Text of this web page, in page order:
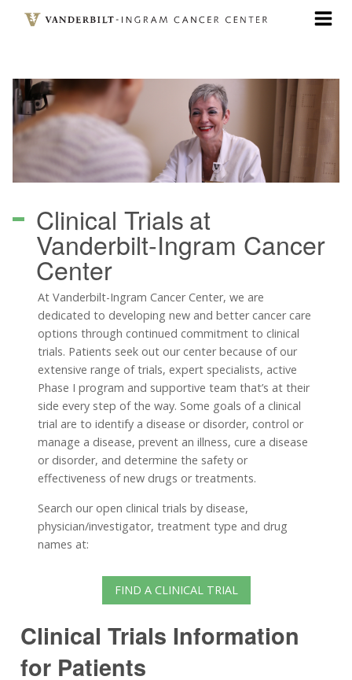
Clinical Trialsat
Vanderbilt-Ingram Cancer
Center
At Vanderbilt-Ingram Cancer Center, we are
dedicated to developing new and better cancer care
options through continued commitment to clinical
trials. Patients seek out our center because of our
extensive range of trials, expert specialists, active
Phase I program and supportive team that’s at their
side every step of the way. Some goals of a clinical
trial are to identify a disease or disorder, control or
manage a disease, prevent an illness, cure a disease
or disorder, and determine the safety or
effectiveness of new drugs or treatments.
Search our open clinical trials by disease,
physician/investigator, treatment type and drug
names at:
FIND A CLINICAL TRIAL
Clinical Trials Information
for Patients